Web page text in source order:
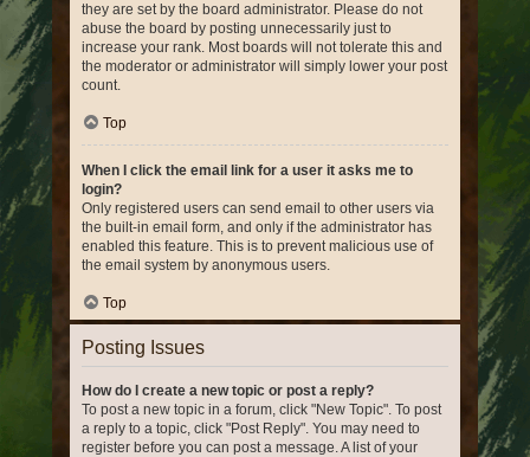
they are set by the board administrator. Please do not
abuse the board by posting unnecessarily just to
increase your rank. Most boards will not tolerate this and
the moderator or administrator will simply lower your post
count.
Top
When I click the email link for a user it asks me to
login?
Only registered users can send email to other users via
the built-in email form, and only if the administrator has
enabled this feature. This is to prevent malicious use of
the email system by anonymous users.
Top
Posting Issues
How do I create a new topic or post a reply?
To post a new topic in a forum, click "New Topic". To post
a reply to a topic, click "Post Reply". You may need to
register before you can post a message. A list of your